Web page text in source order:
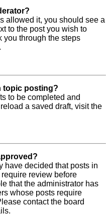
allowed it, you should see a
to the post you wish to
you through the steps
topic posting?
to be completed and
a saved draft, visit the
have decided that posts in
review before
that the administrator has
whose posts require
contact the board